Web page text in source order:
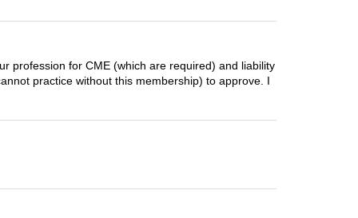
profession for CME (which are required) and liability
practice without this membership) to approve. I